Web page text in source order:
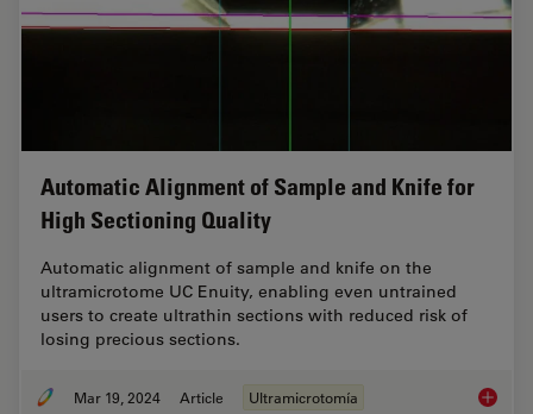
Automatic Alignment of Sample and Knife for
High Sectioning Quality
Automatic alignment of sample and knife on the
ultramicrotome UC Enuity, enabling even untrained
users to create ultrathin sections with reduced risk of
losing precious sections.
Mar 19, 2024 Article Ultramicrotomía